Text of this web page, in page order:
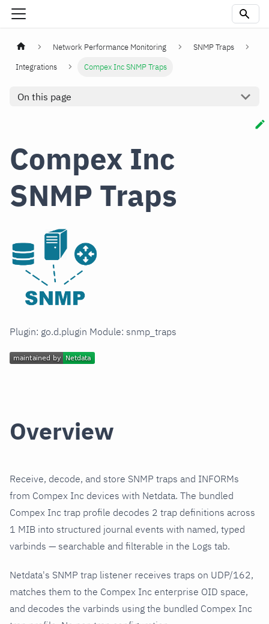
Network Performance Monitoring
SNMP Traps
Integrations
Compex Inc SNMP Traps
On this page
Compex Inc
SNMP Traps
Plugin: go.d.plugin Module: snmp_traps
Overview
Receive, decode, and store SNMP traps and INFORMs
from Compex Inc devices with Netdata. The bundled
Compex Inc trap profile decodes 2 trap definitions across
1 MIB into structured journal events with named, typed
varbinds — searchable and filterable in the Logs tab.
Netdata's SNMP trap listener receives traps on UDP/162,
matches them to the Compex Inc enterprise OID space,
and decodes the varbinds using the bundled Compex Inc